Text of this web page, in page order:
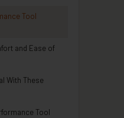
Tool
and Ease of
With These
Tool